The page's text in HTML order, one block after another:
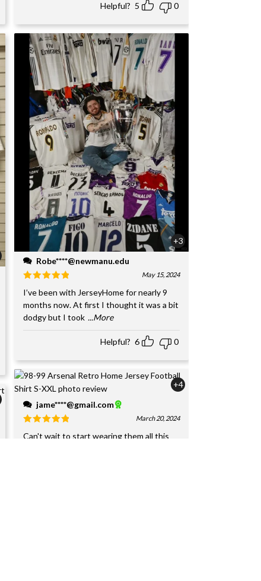
Helpful? 5 0
+3
Robe****@newmanu.edu
May 15, 2024
I’ve been with JerseyHome for nearly 9
months now. At first I thought it was a bit
dodgy but I took ...More
Helpful? 6 0
+4
jame****@gmail.com
March 20, 2024
Can't wait to start wearing them all this